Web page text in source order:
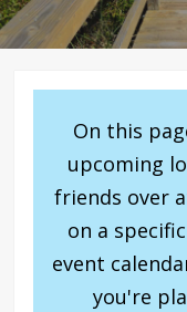
On this
upcoming
friends over
on a
event
you're